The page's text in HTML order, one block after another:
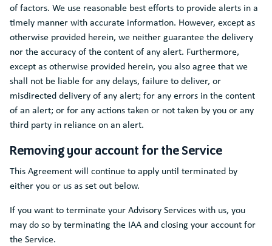
of factors. We use reasonable best efforts to provide alerts in a
timely manner with accurate information. However, except as
otherwise provided herein, we neither guarantee the delivery
nor the accuracy of the content of any alert. Furthermore,
except as otherwise provided herein, you also agree that we
shall not be liable for any delays, failure to deliver, or
misdirected delivery of any alert; for any errors in the content
of an alert; or for any actions taken or not taken by you or any
third party in reliance on an alert.
Removing your account for the Service
This Agreement will continue to apply until terminated by
either you or us as set out below.
If you want to terminate your Advisory Services with us, you
may do so by terminating the IAA and closing your account for
the Service.